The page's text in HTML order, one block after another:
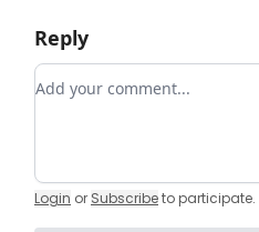
Reply
Add your comment
Login or Subscribeto participate.